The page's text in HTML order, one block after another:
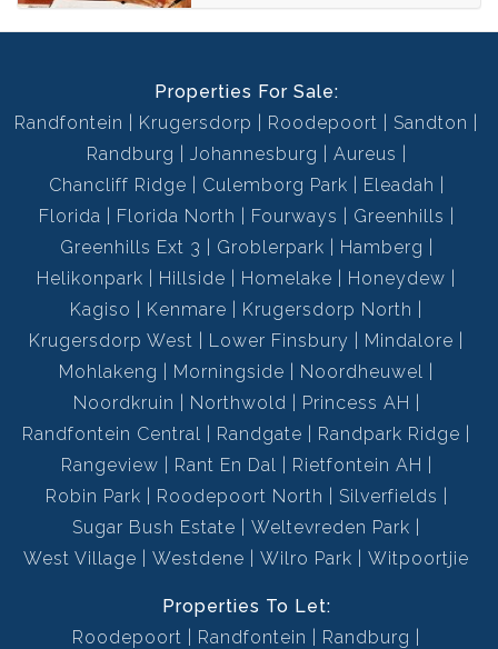
Properties For Sale:
Randfontein
Krugersdorp Roodepoort
Sandton
Randburg
Johannesburg
Aureus
Chancliff Ridge
Culemborg Park
Eleadah
Florida
Florida North Fourways
Greenhills
Greenhills Ext 3
Groblerpark
Hamberg
Helikonpark
Hillside Homelake
Honeydew
Kagiso
Kenmare
Krugersdorp North
Krugersdorp West
Lower Finsbury
Mindalore
Mohlakeng
Morningside
Noordheuwel
Noordkruin
Northwold
Princess AH
Randfontein Central
Randgate
Randpark Ridge
Rangeview
Rant En Dal
Rietfontein AH
Robin Park
Roodepoort North
Silverfields
Sugar Bush Estate
Weltevreden Park
West Village
Westdene Wilro Park Witpoortjie
Properties To Let:
Roodepoort
Randfontein Randburg